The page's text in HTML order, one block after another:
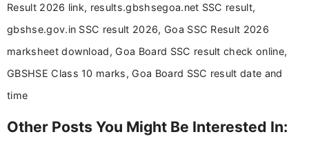
Result 2026 link, results.gbshsegoa.net SSC result,
gbshse.gov.in SSC result 2026, Goa SSC Result 2026
marksheet download, Goa Board SSC result check online,
GBSHSE Class 10 marks, Goa Board SSC result date and
time
Other Posts You Might Be Interested In: